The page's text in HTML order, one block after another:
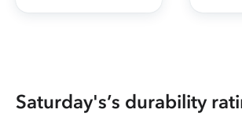
Saturday's’s durability